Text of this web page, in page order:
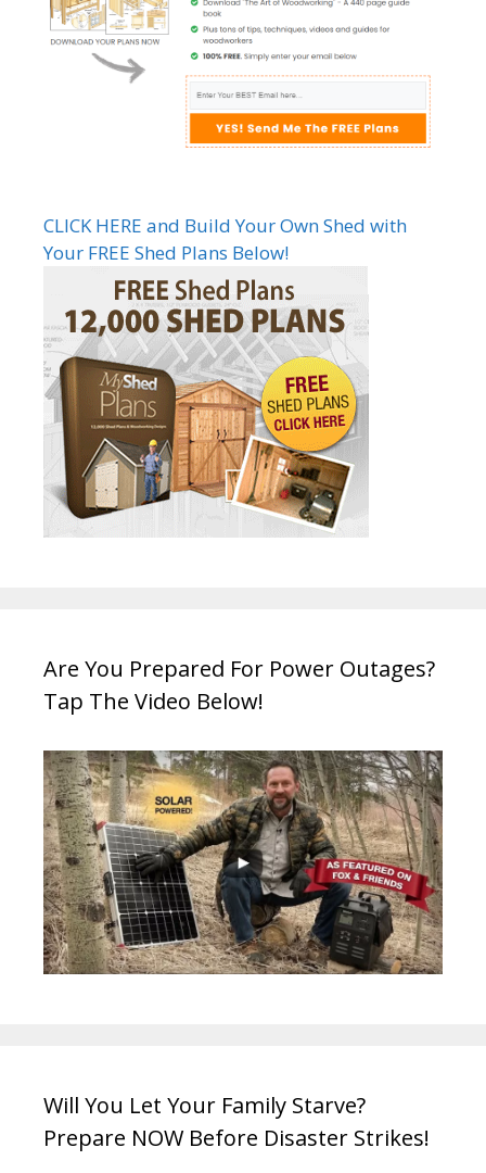
CLICK HERE and Build Your Own Shed with
Your FREE Shed Plans Below!
Are You Prepared For Power Outages?
Tap The Video Below!
Will You Let Your Family Starve?
Prepare NOW Before Disaster Strikes!